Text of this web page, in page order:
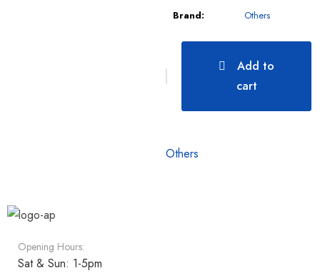
Brand:
Others
Add to
cart
Others
Opening Hours:
Sat & Sun: 1-5pm